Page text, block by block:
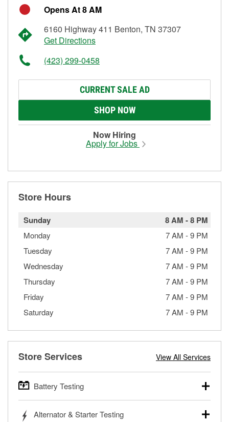
Opens At 8 AM
6160 Highway 411 Benton, TN 37307
Get Directions
(423) 299-0458
CURRENT SALE AD
SHOP NOW
Now Hiring
Apply for Jobs
Store Hours
Sunday 8 AM -8 PM
Monday 7 AM -9 PM
Tuesday
7 AM -9 PM
Wednesday
7 AM -9 PM
Thursday
7 AM -9 PM
Friday
7 AM -9 PM
Saturday
7 AM -9 PM
Store Services View All Services
Battery Testing
trucks, SUVs, commercial and heavy-duty vehicles, and
Alternator & Starter Testing